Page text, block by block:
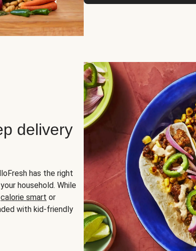
delivery
has the right
household. While
calorie smart or
with kid-friendly